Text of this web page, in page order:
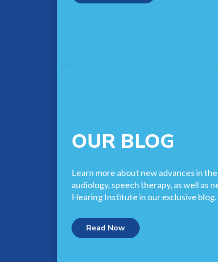
OUR BLOG
Learn more about new advances in
audiology, speech therapy, as well as
Hearing Institute in our exclusive blog.
Read Now